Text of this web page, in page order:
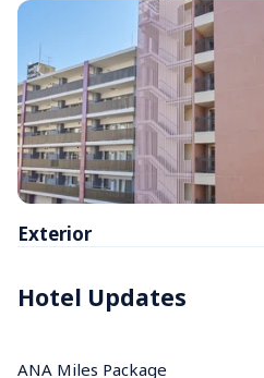
Exterior
Hotel Updates
ANA Miles Package